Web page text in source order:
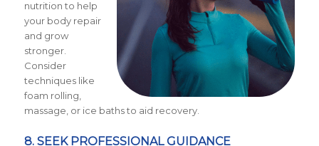
nutrition to help
your body repair
and grow
stronger.
Consider
techniques like
foam rolling,
massage, or ice baths to aid recovery.
8. SEEK PROFESSIONAL GUIDANCE